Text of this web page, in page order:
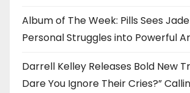
Album of The Week: Pills Sees
Personal Struggles into Powerful
Darrell Kelley Releases Bold New
Dare You Ignore Their Cries?”